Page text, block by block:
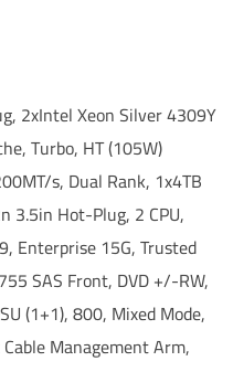
2xIntel Xeon Silver 4309Y
Turbo, HT (105W)
s, Dual Rank, 1x4TB
3.5in Hot-Plug, 2 CPU,
Enterprise 15G, Trusted
SAS Front, DVD +/-RW,
(1+1), 800, Mixed Mode,
Management Arm,